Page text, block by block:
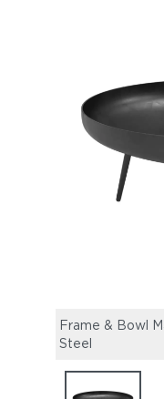
Frame & Bowl
Steel